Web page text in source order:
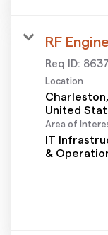
RF
Req ID: 8637
Location
Area of
IT
&